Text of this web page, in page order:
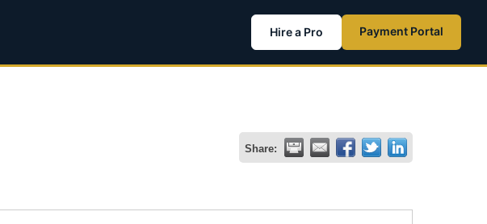
Hire a Pro Payment Portal
Share: